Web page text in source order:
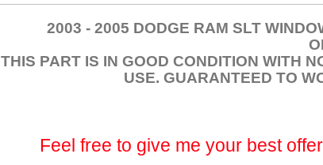
2003 - 2005 DODGE RAM SLT
THIS PART IS IN GOOD CONDITION WITH
USE. GUARANTEED TO
Feel free to give me your best